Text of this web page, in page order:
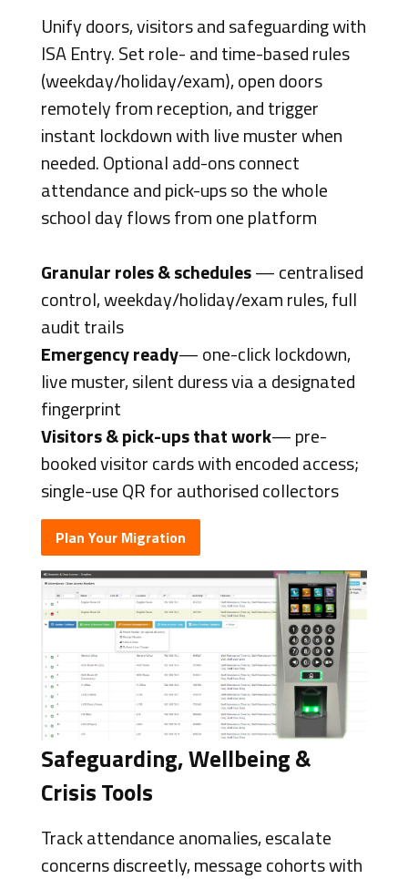
Unify doors, visitors and safeguarding with
ISA Entry. Set role- and time-based rules
(weekday/holiday/exam), open doors
remotely from reception, and trigger
instant lockdown with live muster when
needed. Optional add-ons connect
attendance and pick-ups so the whole
school day flows from one platform
Granular roles & schedules— centralised
control, weekday/holiday/exam rules, full
audit trails
Emergency ready— one-click lockdown,
live muster, silent duress via a designated
fingerprint
Visitors & pick-ups that work— pre-
booked visitor cards with encoded access;
single-use QR for authorised collectors
Plan Your Migration
Safeguarding, Wellbeing &
Crisis Tools
Track attendance anomalies, escalate
concerns discreetly, message cohorts with